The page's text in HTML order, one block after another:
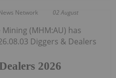
Network 02 August
2026
(MHM:AU) has
Diggers & Dealers